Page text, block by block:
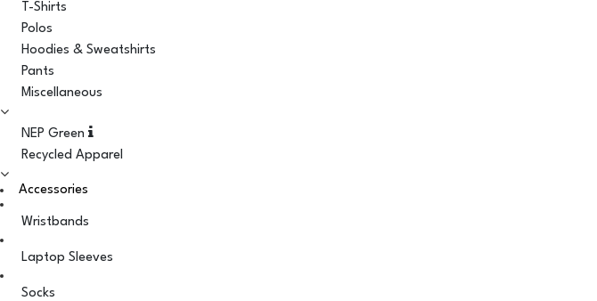
T-Shirts
Polos
Hoodies & Sweatshirts
Pants
Miscellaneous
NEP Green
Recycled Apparel
Accessories
Wristbands
Laptop Sleeves
Socks